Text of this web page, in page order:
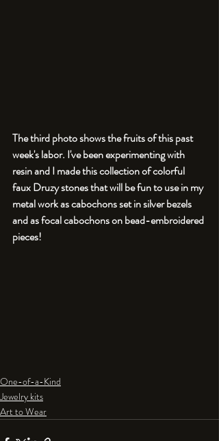
The third photo shows the fruits of this past
week's labor. I've been experimenting with
resin and I made this collection of colorful
faux Druzy stones that will be fun to use in my
metal work as cabochons set in silver bezels
and as focal cabochons on bead-embroidered
pieces!
One-of-a-Kind
Jewelry kits
Art to Wear